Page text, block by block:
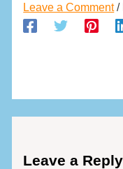
Leave a Comment /
Leave a Reply